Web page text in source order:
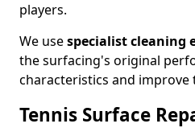
players.
We usespecialist cleaning
the surfacing's original
characteristics and improve
Tennis Surface